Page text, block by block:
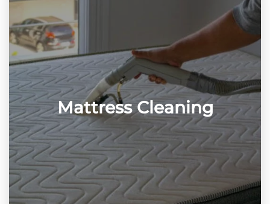
Mattress Cleaning